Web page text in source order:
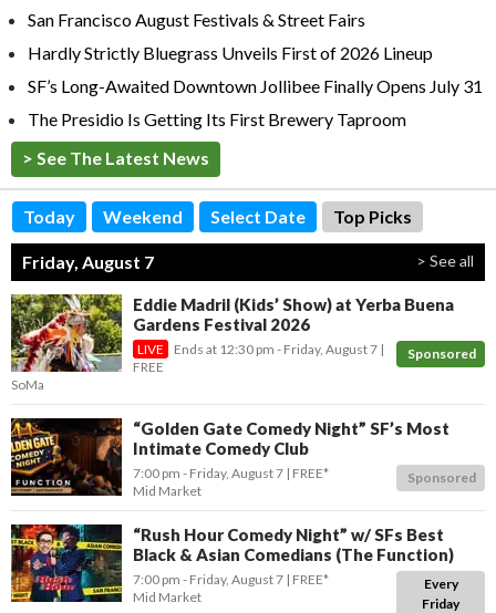
San Francisco August Festivals & Street Fairs
Hardly Strictly Bluegrass Unveils First of 2026 Lineup
SF’s Long-Awaited Downtown Jollibee Finally Opens July 31
The Presidio Is Getting Its First Brewery Taproom
> See The Latest News
Today Weekend Select Date Top Picks
Friday, August 7 > See all
Eddie Madril (Kids’ Show) at Yerba Buena
Gardens Festival 2026
Sponsored
Ends at 12:30 pm - Friday, August 7
FREE
SoMa
“Golden Gate Comedy Night” SF’s Most
Intimate Comedy Club
Sponsored
7:00 pm - Friday, August 7 FREE*
Mid Market
“Rush Hour Comedy Night” w/ SFs Best
Black & Asian Comedians (The Function)
Every
Friday
7:00 pm - Friday, August 7 FREE*
Mid Market